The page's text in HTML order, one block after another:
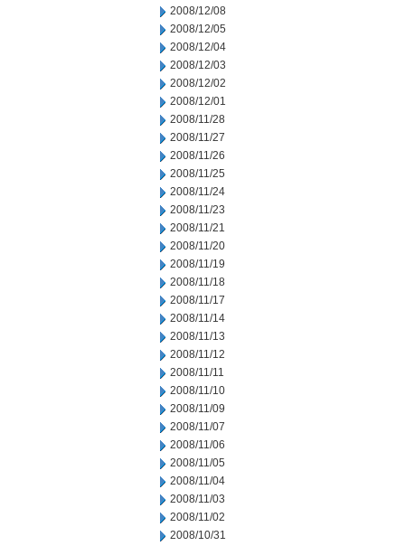
2008/12/08
2008/12/05
2008/12/04
2008/12/03
2008/12/02
2008/12/01
2008/11/28
2008/11/27
2008/11/26
2008/11/25
2008/11/24
2008/11/23
2008/11/21
2008/11/20
2008/11/19
2008/11/18
2008/11/17
2008/11/14
2008/11/13
2008/11/12
2008/11/11
2008/11/10
2008/11/09
2008/11/07
2008/11/06
2008/11/05
2008/11/04
2008/11/03
2008/11/02
2008/10/31